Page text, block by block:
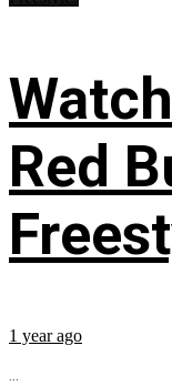
Red
1 year ago
...